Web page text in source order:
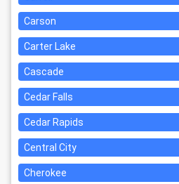
Carson
Carter Lake
Cascade
Cedar Falls
Cedar Rapids
Central City
Cherokee